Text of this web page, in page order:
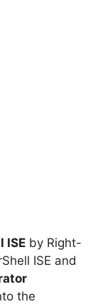
ISE by Right-
ISE and
the